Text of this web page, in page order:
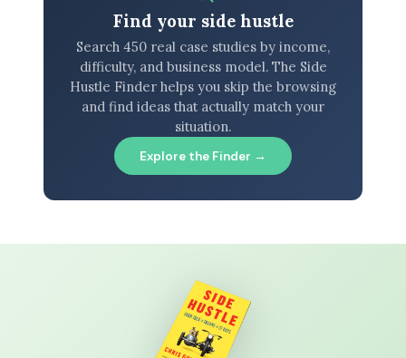
Find your side hustle
Search 450 real case studies by income,
difficulty, and business model. The Side
Hustle Finder helps you skip the browsing
and find ideas that actually match your
situation.
Explore the Finder →